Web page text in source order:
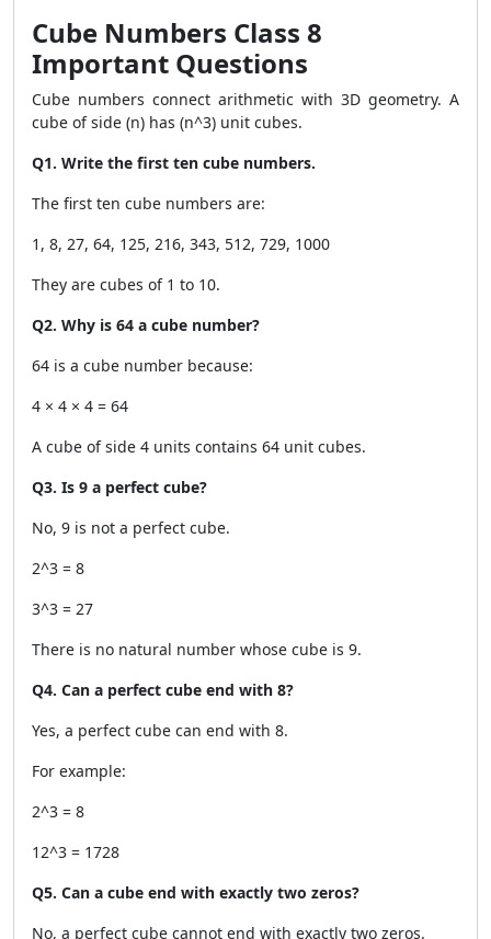
Cube Numbers Class 8
Important Questions
Cube numbers connect arithmetic with 3D geometry. A
cube of side (n) has (n^3) unit cubes.
Q1. Write the first ten cube numbers.
The first ten cube numbers are:
1, 8, 27, 64, 125, 216, 343, 512, 729, 1000
They are cubes of 1 to 10.
Q2. Why is 64 a cube number?
64 is a cube number because:
4 × 4 × 4 = 64
A cube of side 4 units contains 64 unit cubes.
Q3. Is 9 a perfect cube?
No, 9 is not a perfect cube.
2^3 = 8
3^3 = 27
There is no natural number whose cube is 9.
Q4. Can a perfect cube end with 8?
Yes, a perfect cube can end with 8.
For example:
2^3 = 8
12^3 = 1728
Q5. Can a cube end with exactly two zeros?
No, a perfect cube cannot end with exactly two zeros.